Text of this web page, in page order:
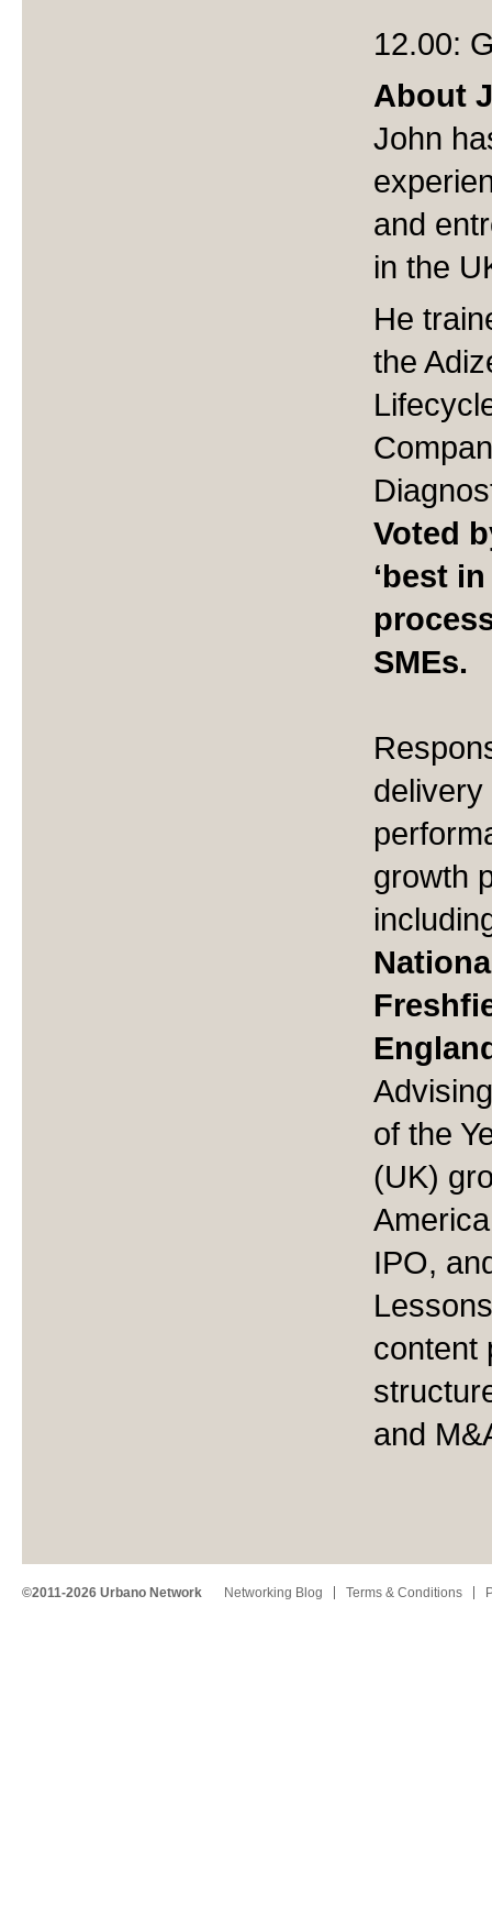
12.00:
About
John
and
in the
He
the
Voted
‘best
SMEs.
growth
of the
(UK)
IPO,
content
and
©2011-2026 Urbano Network Networking Blog Terms & Conditions